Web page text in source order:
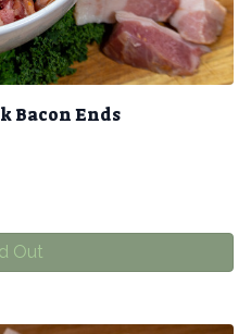
Bacon Ends
Out